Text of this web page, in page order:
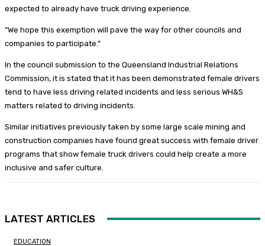
expected to already have truck driving experience.
“We hope this exemption will pave the way for other councils and
companies to participate.”
In the council submission to the Queensland Industrial Relations
Commission, it is stated that it has been demonstrated female drivers
tend to have less driving related incidents and less serious WH&S
matters related to driving incidents.
Similar initiatives previously taken by some large scale mining and
construction companies have found great success with female driver
programs that show female truck drivers could help create a more
inclusive and safer culture.
LATEST ARTICLES
EDUCATION